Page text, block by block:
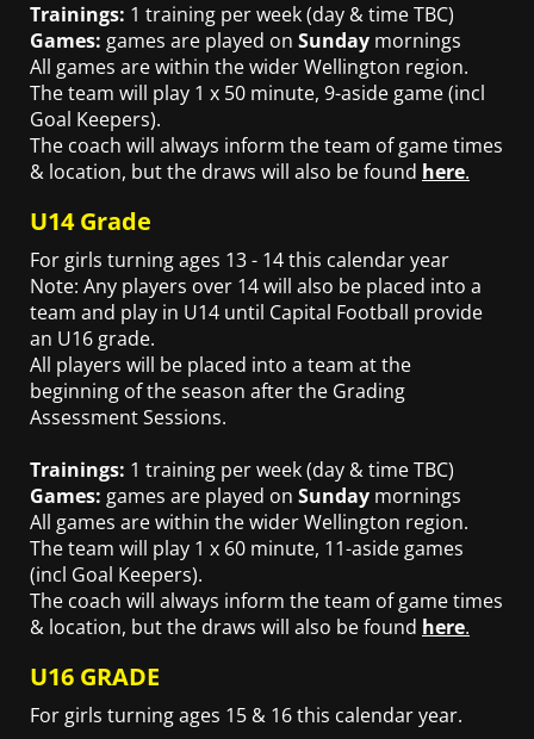
Trainings: 1 training per week (day & time TBC)
Games: games are played on Sunday mornings
All games are within the wider Wellington region.
The team will play 1 x 50 minute, 9-aside game (incl
Goal Keepers).
The coach will always inform the team of game times
& location, but the draws will also be found here.
U14 Grade
For girls turning ages 13 - 14 this calendar year
Note: Any players over 14 will also be placed into a
team and play in U14 until Capital Football provide
an U16 grade.
All players will be placed into a team at the
beginning of the season after the Grading
AssessmentSessions.
Trainings: 1 training per week (day & time TBC)
Games: games are played on Sunday mornings
All games are within the wider Wellington region.
The team will play 1 x 60 minute, 11-aside games
(incl Goal Keepers).
The coach will always inform the team of game times
& location, but the draws will also be found here.
U16 GRADE
For girls turning ages 15 & 16 this calendar year.